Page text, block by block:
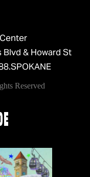
& Howard St
Reserved